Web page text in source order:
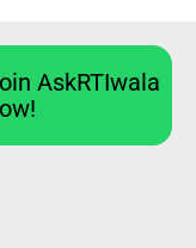
AskRTIwala